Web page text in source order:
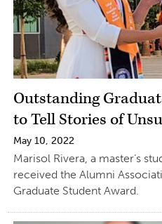
Outstanding
to Tell Stories of
May 10, 2022
Marisol Rivera, a master’s
received the Alumni
Graduate Student Award.